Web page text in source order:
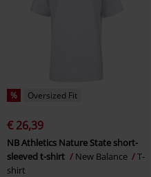
% Oversized Fit
€ 26,39
NB Athletics Nature State short-
sleeved t-shirt
New Balance
T-
shirt